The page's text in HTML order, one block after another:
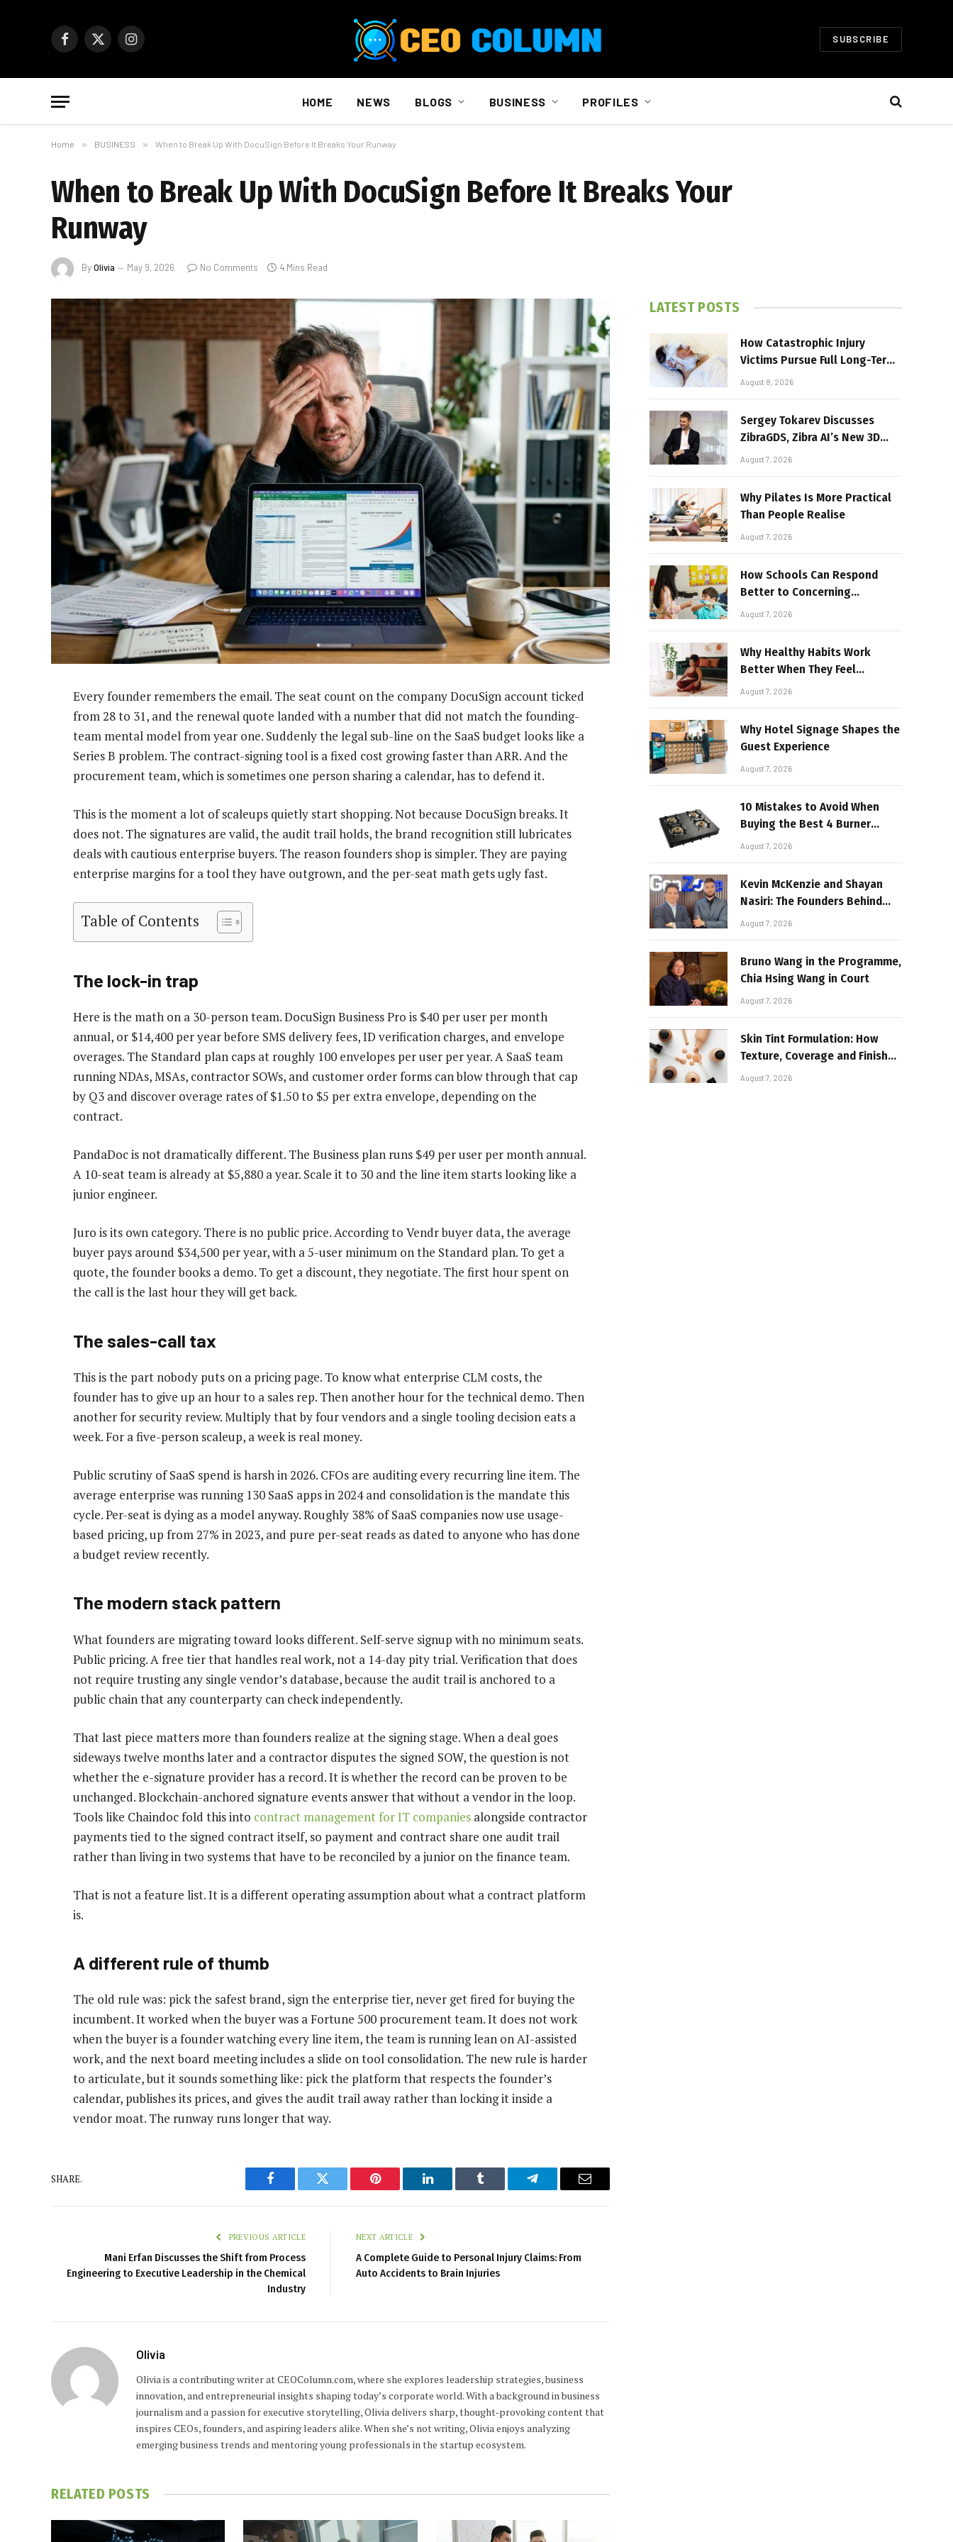
Facebook
X
Instagram SUBSCRIBE
HOME NEWS BLOGS BUSINESS PROFILES
Home » BUSINESS » When to Break Up With DocuSign Before It Breaks Your Runway
When to Break Up With DocuSign Before It Breaks Your
Runway
ByOlivia May 9, 2026 No Comments 4 Mins Read
Every founder remembers the email. The seat count on the company DocuSign account ticked
from 28 to 31, and the renewal quote landed with a number that did not match the founding-
team mental model from year one. Suddenly the legal sub-line on the SaaS budget looks like a
Series B problem. The contract-signing tool is a fixed cost growing faster than ARR. And the
procurement team, which is sometimes one person sharing a calendar, has to defend it.
This is the moment a lot of scaleups quietly start shopping. Not because DocuSign breaks. It
does not. The signatures are valid, the audit trail holds, the brand recognition still lubricates
deals with cautious enterprise buyers. The reason founders shop is simpler. They are paying
enterprise margins for a tool they have outgrown, and the per-seat math gets ugly fast.
Table of Contents
The lock-in trap
Here is the math on a 30-person team. DocuSign Business Pro is $40 per user per month
annual, or $14,400 per year before SMS delivery fees, ID verification charges, and envelope
overages. The Standard plan caps at roughly 100 envelopes per user per year. A SaaS team
running NDAs, MSAs, contractor SOWs, and customer order forms can blow through that cap
by Q3 and discover overage rates of $1.50 to $5 per extra envelope, depending on the
contract.
PandaDoc is not dramatically different. The Business plan runs $49 per user per month annual.
A 10-seat team is already at $5,880 a year. Scale it to 30 and the line item starts looking like a
junior engineer.
Juro is its own category. There is no public price. According to Vendr buyer data, the average
buyer pays around $34,500 per year, with a 5-user minimum on the Standard plan. To get a
quote, the founder books a demo. To get a discount, they negotiate. The first hour spent on
the call is the last hour they will get back.
The sales-call tax
This is the part nobody puts on a pricing page. To know what enterprise CLM costs, the
founder has to give up an hour to a sales rep. Then another hour for the technical demo. Then
another for security review. Multiply that by four vendors and a single tooling decision eats a
week. For a five-person scaleup, a week is real money.
Public scrutiny of SaaS spend is harsh in 2026. CFOs are auditing every recurring line item. The
average enterprise was running 130 SaaS apps in 2024 and consolidation is the mandate this
cycle. Per-seat is dying as a model anyway. Roughly 38% of SaaS companies now use usage-
based pricing, up from 27% in 2023, and pure per-seat reads as dated to anyone who has done
a budget review recently.
The modern stack pattern
What founders are migrating toward looks different. Self-serve signup with no minimum seats.
Public pricing. A free tier that handles real work, not a 14-day pity trial. Verification that does
not require trusting any single vendor’s database, because the audit trail is anchored to a
public chain that any counterparty can check independently.
That last piece matters more than founders realize at the signing stage. When a deal goes
sideways twelve months later and a contractor disputes the signed SOW, the question is not
whether the e-signature provider has a record. It is whether the record can be proven to be
unchanged. Blockchain-anchored signature events answer that without a vendor in the loop.
Tools like Chaindoc fold this into contract management for IT companies alongside contractor
payments tied to the signed contract itself, so payment and contract share one audit trail
rather than living in two systems that have to be reconciled by a junior on the finance team.
That is not a feature list. It is a different operating assumption about what a contract platform
is.
A different rule of thumb
The old rule was: pick the safest brand, sign the enterprise tier, never get fired for buying the
incumbent. It worked when the buyer was a Fortune 500 procurement team. It does not work
when the buyer is a founder watching every line item, the team is running lean on AI-assisted
work, and the next board meeting includes a slide on tool consolidation. The new rule is harder
to articulate, but it sounds something like: pick the platform that respects the founder’s
calendar, publishes its prices, and gives the audit trail away rather than locking it inside a
vendor moat. The runway runs longer that way.
SHARE.
Facebook Twitter Pinterest LinkedIn Tumblr Telegram Email
PREVIOUS ARTICLE
Mani Erfan Discusses the Shift from Process
Engineering to Executive Leadership in the Chemical
Industry
NEXT ARTICLE
A Complete Guide to Personal Injury Claims: From
Auto Accidents to Brain Injuries
Olivia
Olivia is a contributing writer at CEOColumn.com, where she explores leadership strategies, business
innovation, and entrepreneurial insights shaping today’s corporate world. With a background in business
journalism and a passion for executive storytelling, Olivia delivers sharp, thought-provoking content that
inspires CEOs, founders, and aspiring leaders alike. When she’s not writing, Olivia enjoys analyzing
emerging business trends and mentoring young professionals in the startup ecosystem.
RELATED POSTS
LATEST POSTS
How Catastrophic Injury
Victims Pursue Full Long-Term
Damages
August 8, 2026
Sergey Tokarev Discusses
ZibraGDS, Zibra AI’s New 3D
Graphics Technology
August 7, 2026
Why Pilates Is More Practical
Than People Realise
August 7, 2026
How Schools Can Respond
Better to Concerning
Behaviour
August 7, 2026
Why Healthy Habits Work
Better When They Feel
Realistic
August 7, 2026
Why Hotel Signage Shapes the
Guest Experience
August 7, 2026
10 Mistakes to Avoid When
Buying the Best 4 Burner
Stove
August 7, 2026
Kevin McKenzie and Shayan
Nasiri: The Founders Behind
GenZone
August 7, 2026
Bruno Wang in the Programme,
Chia Hsing Wang in Court
August 7, 2026
Skin Tint Formulation: How
Texture, Coverage and Finish
Shape Lightweight Face
August 7, 2026